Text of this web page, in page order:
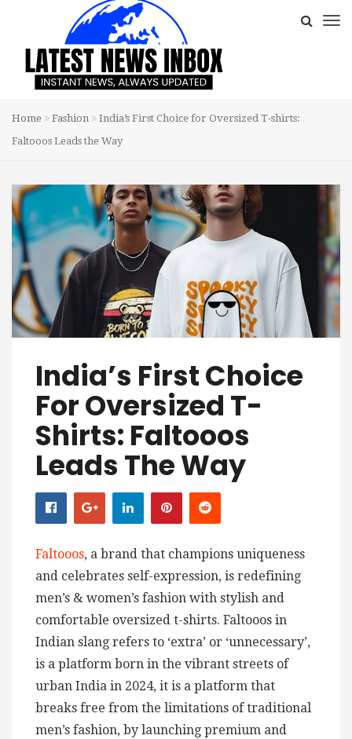
Home Fashion
India’s First Choice for Oversized T-shirts:
Faltooos Leads the Way
India’s First Choice
For Oversized T-
Shirts: Faltooos
Leads The Way
Faltooos, a brand that champions uniqueness
and celebrates self-expression, is redefining
men’s & women’s fashion with stylish and
comfortable oversized t-shirts. Faltooos in
Indian slang refers to ‘extra’ or ‘unnecessary’,
is a platform born in the vibrant streets of
urban India in 2024, it is a platform that
breaks free from the limitations of traditional
men’s fashion, by launching premium and